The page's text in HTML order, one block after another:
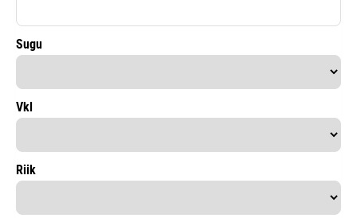
Sugu
Vkl
Riik